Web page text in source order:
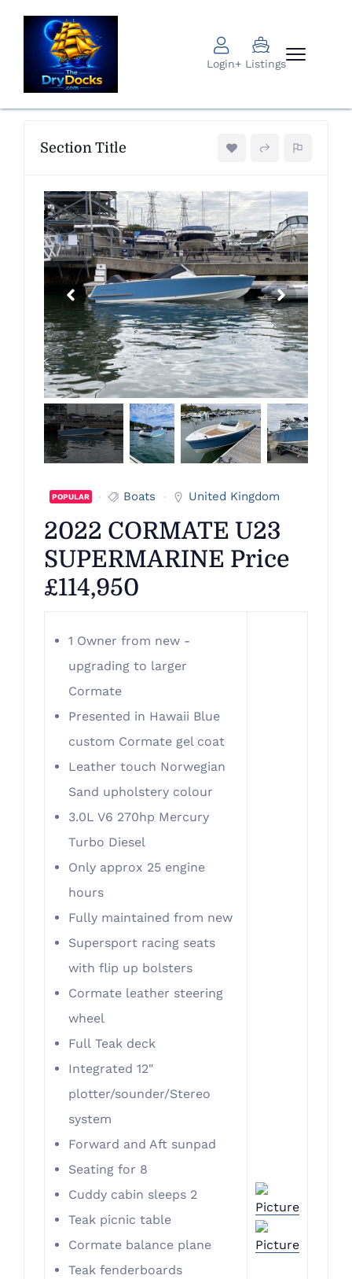
Login+ Listings
Section Title
POPULAR Boats United Kingdom
2022 CORMATE U23
SUPERMARINE Price
£114,950
1 Owner from new -
upgrading to larger
Cormate
Presented in Hawaii Blue
custom Cormate gel coat
Leather touch Norwegian
Sand upholstery colour
3.0L V6 270hp Mercury
Turbo Diesel
Only approx 25 engine
hours
Fully maintained from new
Supersport racing seats
with flip up bolsters
Cormate leather steering
wheel
Full Teak deck
Integrated 12"
plotter/sounder/Stereo
system
​Forward and Aft sunpad
Seating for 8
Cuddy cabin sleeps 2
Teak picnic table
Cormate balance plane
Teak fenderboards